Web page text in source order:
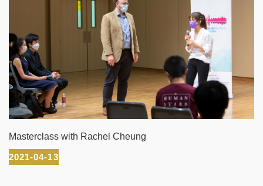
Masterclass with Rachel Cheung
2021-04-13